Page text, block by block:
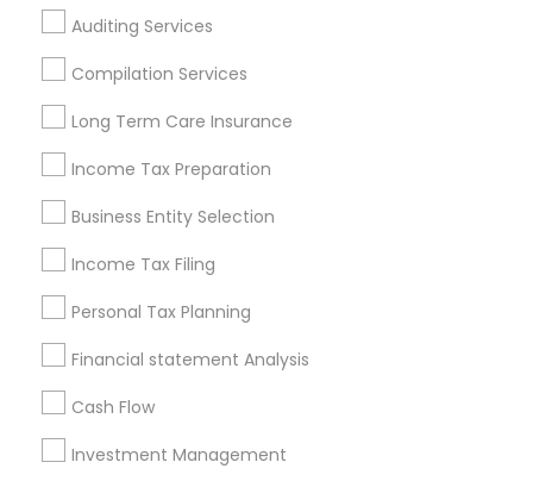
Auditing Services
Compilation Services
Long Term Care Insurance
Income Tax Preparation
Business Entity Selection
Income Tax Filing
Personal Tax Planning
Financial statement Analysis
Cash Flow
Investment Management
Most Searched Financial & Taxation
Services Terms in Philadelphia, PA
Best Retirement Plan Companies
Senior life insurance Payroll Processing Companies
Retirement Plan Consultants
Vehicle Insurance
Group Life Insurance
Cpa Tax Preparers Long Term Care Insurance
Bankers Life Insurance
Camera Insurance
Term Life Insurance Cpa Accounting